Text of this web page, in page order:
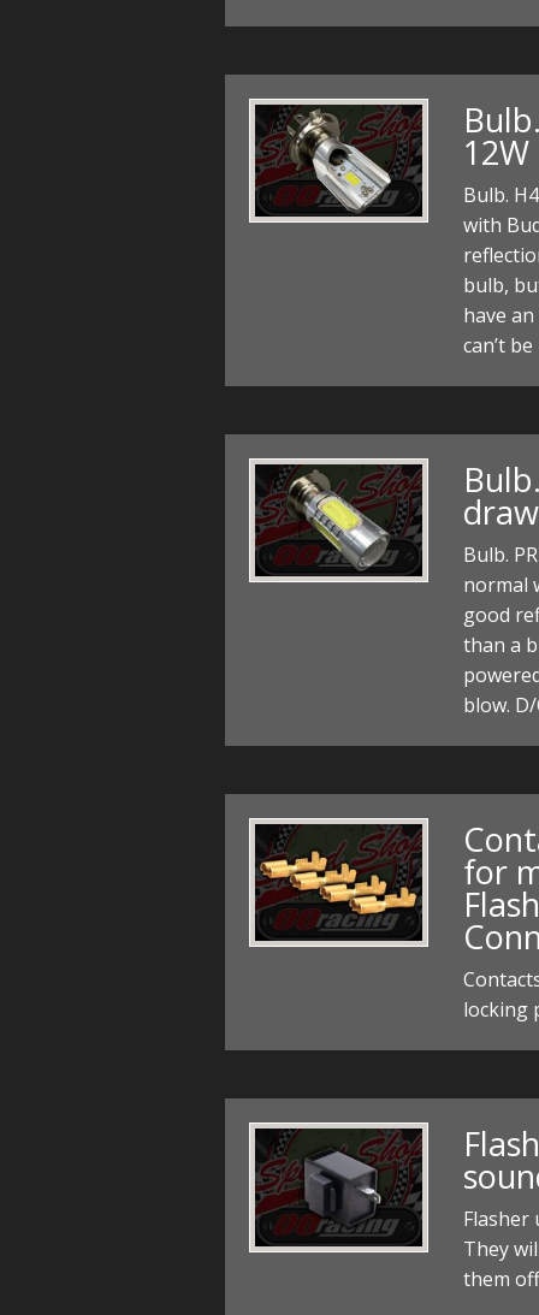
12W
Bulb.
with
bulb,
have an
can’t
Bulb.
normal
good
than a
blow.
for
locking
Flasher
They
them